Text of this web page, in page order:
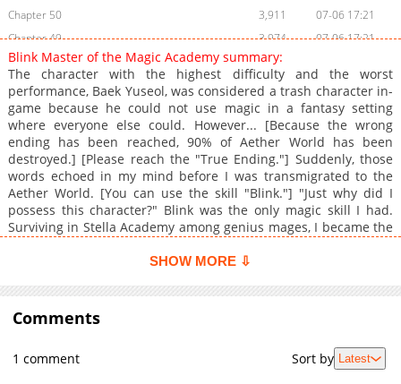
Chapter 50
3,911
07-06 17:21
Chapter 49
3,974
07-06 17:21
Chapter 48
3,433
Chapter 47
3,856
07-06 17:21
Chapter 46
3,342
07-06 17:21
Chapter 45
3,510
07-06 17:21
Chapter 44
3,528
07-06 17:21
Chapter 43
3,732
07-06 17:21
Chapter 42
2,806
07-06 17:21
Chapter 41
3,762
07-06 17:21
Chapter 38
2,771
07-06 17:21
Chapter 37
Chapter 35
07-06 17:21
Blink Master of the Magic Academy summary:
The character with the highest difficulty and the worst
performance, Baek Yuseol, was considered a trash character in-
game because he could not use magic in a fantasy setting
where everyone else could. However... [Because the wrong
ending has been reached, 90% of Aether World has been
destroyed.] [Please reach the "True Ending."] Suddenly, those
words echoed in my mind before I was transmigrated to the
Aether World. [You can use the skill "Blink."] "Just why did I
possess this character?" Blink was the only magic skill I had.
Surviving in Stella Academy among genius mages, I became the
SHOW MORE ⇩
Comments
1 comment Sort by Latest